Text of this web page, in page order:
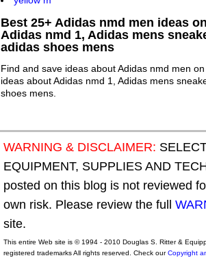
Best 25+ Adidas nmd men ideas
Adidas nmd 1, Adidas mens
adidas shoes mens
Find and save ideas about Adidas nmd men
ideas about Adidas nmd 1, Adidas mens
shoes mens.
WARNING & DISCLAIMER:
EQUIPMENT, SUPPLIES AND
posted on this blog is not reviewed
own risk. Please review the full
site.
This entire Web site is © 1994 - 2010 Douglas S. Ritter &
registered trademarks All rights reserved. Check ourCopyright